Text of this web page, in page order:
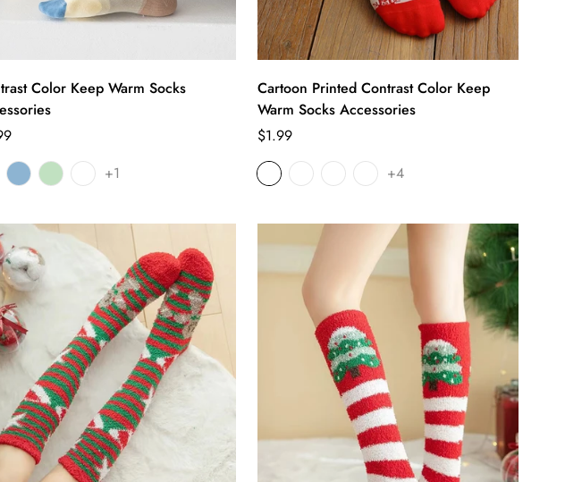
Color Keep Warm Socks
+1
Cartoon Printed Contrast Color Keep
Warm Socks Accessories
Regular
$1.99
+4